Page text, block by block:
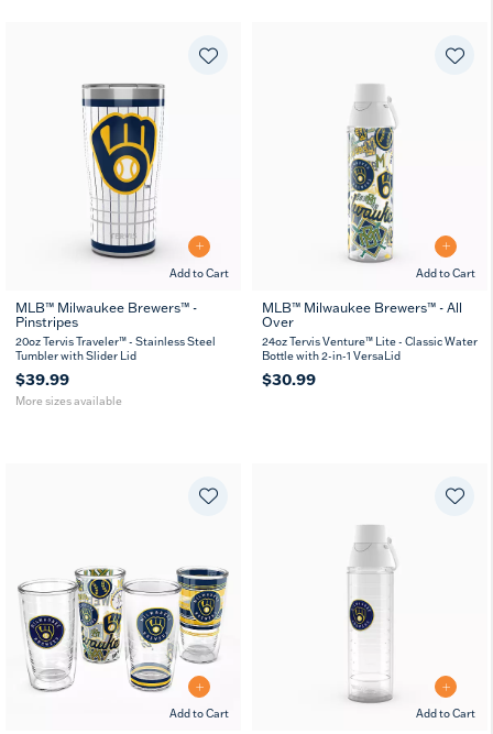
Add to Cart
20
oz
30
oz
MLB™ Milwaukee Brewers™ -
Pinstripes
20oz Tervis Traveler™ - Stainless Steel
Tumbler with Slider Lid
$39.99
More sizes available
Add to Cart
MLB™ Milwaukee Brewers™ - All
Over
24oz Tervis Venture™ Lite - Classic Water
Bottle with 2-in-1 VersaLid
$30.99
Add to Cart Add to Cart